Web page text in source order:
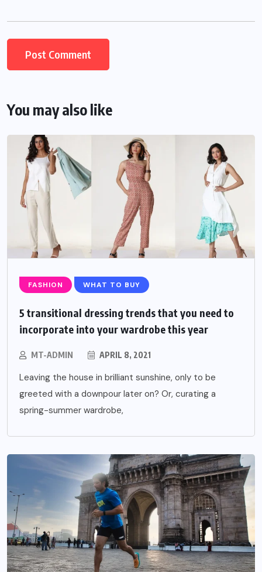
You may also like
FASHION WHAT TO BUY
5 transitional dressing trends that you need to
incorporate into your wardrobe this year
MT-ADMIN APRIL 8, 2021
Leaving the house in brilliant sunshine, only to be
greeted with a downpour later on? Or, curating a
spring-summer wardrobe,